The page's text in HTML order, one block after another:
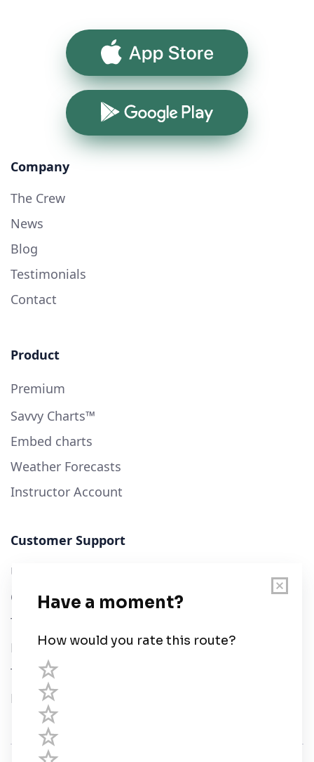
App Store
Google Play
Company
The Crew
News
Blog
Testimonials
Contact
Product
Premium
Savvy Charts™
Embed charts
Weather Forecasts
Instructor Account
Customer Support
User Guide
Chart Legend
Terms of Service
Privacy Policy
Third Parties
Help